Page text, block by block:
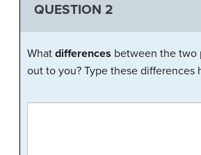
QUESTION 2
What differences between the two
out to you? Type these differences